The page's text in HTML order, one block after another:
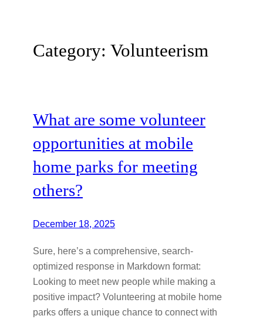
Category: Volunteerism
What are some volunteer
opportunities at mobile
home parks for meeting
others?
December 18, 2025
Sure, here’s a comprehensive, search-
optimized response in Markdown format:
Looking to meet new people while making a
positive impact? Volunteering at mobile home
parks offers a unique chance to connect with